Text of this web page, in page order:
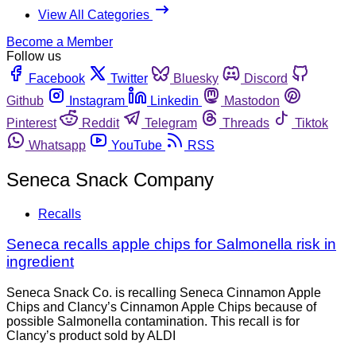
View All Categories
Become a Member
Follow us
Facebook
Twitter Bluesky
Discord
Github
Instagram Linkedin
Mastodon
Pinterest
Reddit Telegram Threads
Tiktok
Whatsapp
YouTube RSS
Seneca Snack Company
Recalls
Seneca recalls apple chips for Salmonella risk in
ingredient
Seneca Snack Co. is recalling Seneca Cinnamon Apple
Chips and Clancy’s Cinnamon Apple Chips because of
possible Salmonella contamination. This recall is for
Clancy’s product sold by ALDI